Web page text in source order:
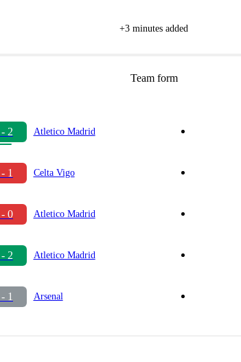
+3 minutes added
Team form
2 Atletico Madrid
1 Celta Vigo
0 Atletico Madrid
2 Atletico Madrid
1 Arsenal